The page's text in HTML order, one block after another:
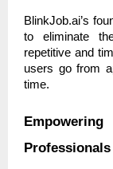
BlinkJob.ai’s
to eliminate
repetitive and
users go from
time.
Professionals